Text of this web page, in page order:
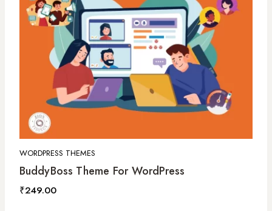
WORDPRESS THEMES
BuddyBoss Theme For WordPress
₹249.00